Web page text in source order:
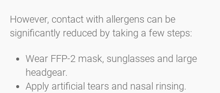
However, contact with allergens can be
significantly reduced by taking a few steps:
Wear FFP-2 mask, sunglasses and large
headgear.
Apply artificial tears and nasal rinsing.